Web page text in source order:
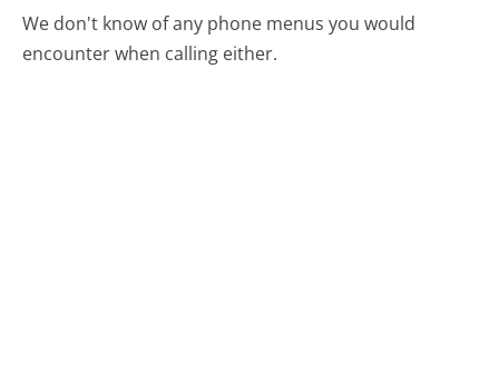
We don't know of any phone menus you would
encounter when calling either.